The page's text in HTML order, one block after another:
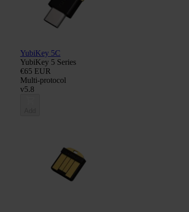
YubiKey 5C
YubiKey 5 Series
€65 EUR
Multi-protocol
v5.8